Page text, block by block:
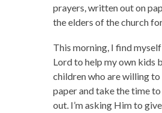
prayers, written out on
the elders of the church
This morning, I find
Lord to help my own kids
children who are willing to
paper and take the time
out. I’m asking Him to